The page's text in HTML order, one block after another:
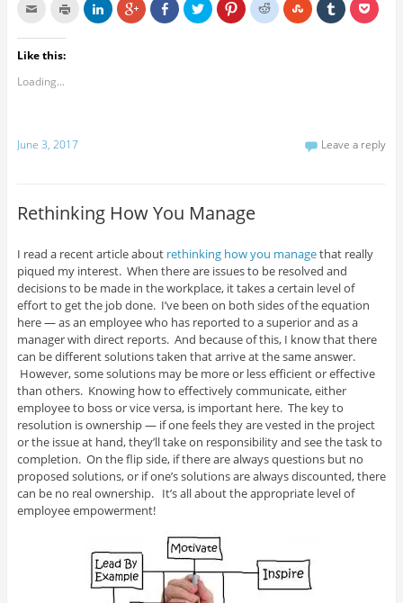
Like this:
Loading...
June 3, 2017 Leave a reply
Rethinking How You Manage
I read a recent article about rethinking how you managethat really
piqued my interest. When there are issues to be resolved and
decisions to be made in the workplace, it takes a certain level of
effort to get the job done. I’ve been on both sides of the equation
here — as an employee who has reported to a superior and as a
manager with direct reports. And because of this, I know that there
can be different solutions taken that arrive at the same answer.
However, some solutions may be more or less efficient or effective
than others. Knowing how to effectively communicate, either
employee to boss or vice versa, is important here. The key to
resolution is ownership — if one feels they are vested in the project
or the issue at hand, they’ll take on responsibility and see the task to
completion. On the flip side, if there are always questions but no
proposed solutions, or if one’s solutions are always discounted, there
can be no real ownership. It’s all about the appropriate level of
employee empowerment!